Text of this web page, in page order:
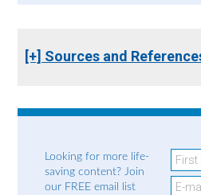
[+] Sources and
Looking for more life-
saving content? Join
our FREE email list